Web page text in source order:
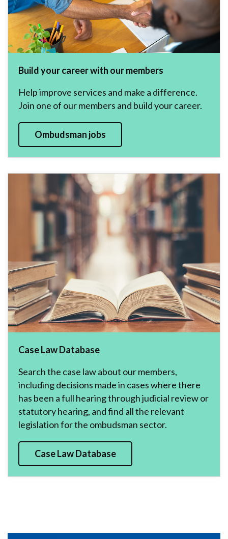
Build your career with our members
Help improve services and make a difference.
Join one of our members and build your career.
Ombudsman jobs
Case Law Database
Search the case law about our members,
including decisions made in cases where there
has been a full hearing through judicial review or
statutory hearing, and find all the relevant
legislation for the ombudsman sector.
Case Law Database